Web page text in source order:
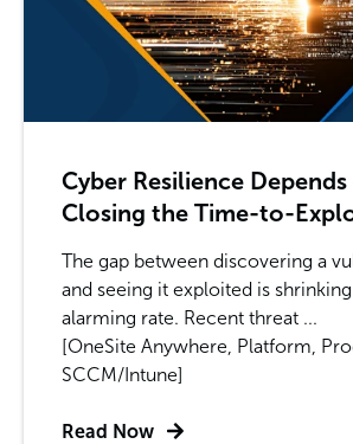
Cyber Resilience
Closing the Time-to-
The gap between discovering a
and seeing it exploited is
alarming rate. Recent threat ...
[OneSite Anywhere, Platform,
SCCM/Intune]
Read Now